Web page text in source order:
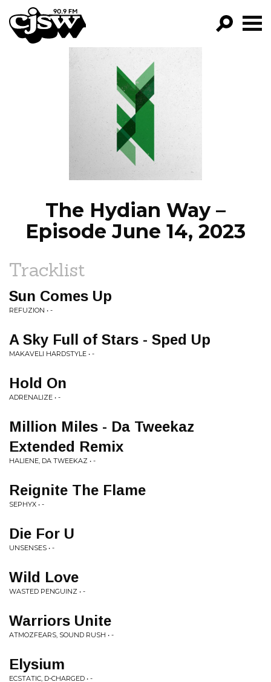
CJSW
FILTER BY:
PROGRAMS
EPISODES
NEWS
The Hydian Way –
Episode June 14, 2023
Tracklist
Sun Comes Up
REFUZION • -
A Sky Full of Stars - Sped Up
MAKAVELI HARDSTYLE • -
Hold On
ADRENALIZE • -
Million Miles - Da Tweekaz
Extended Remix
HALIENE, DA TWEEKAZ • -
Reignite The Flame
SEPHYX • -
Die For U
UNSENSES • -
Wild Love
WASTED PENGUINZ • -
Warriors Unite
ATMOZFEARS, SOUND RUSH • -
Elysium
ECSTATIC, D-CHARGED • -